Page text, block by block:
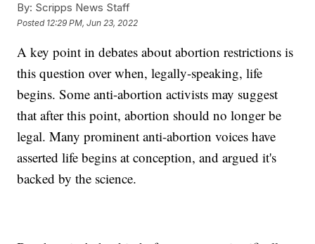
By: Scripps News Staff
Posted 12:29 PM, Jun 23, 2022
A key point in debates about abortion restrictions is
this question over when, legally-speaking, life
begins. Some anti-abortion activists may suggest
that after this point, abortion should no longer be
legal. Many prominent anti-abortion voices have
asserted life begins at conception, and argued it's
backed by the science.